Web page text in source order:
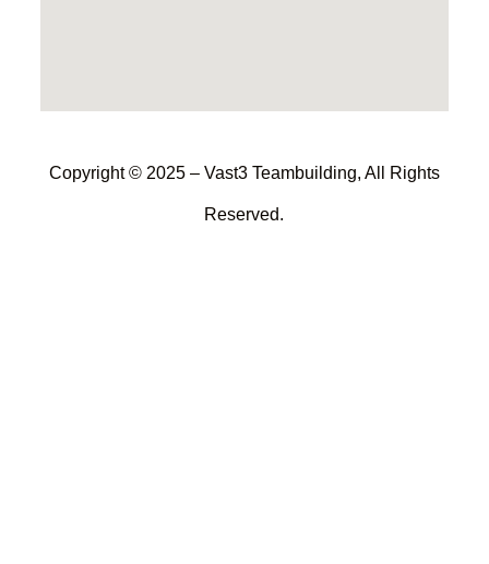
Copyright © 2025 – Vast3 Teambuilding, All Rights
Reserved.